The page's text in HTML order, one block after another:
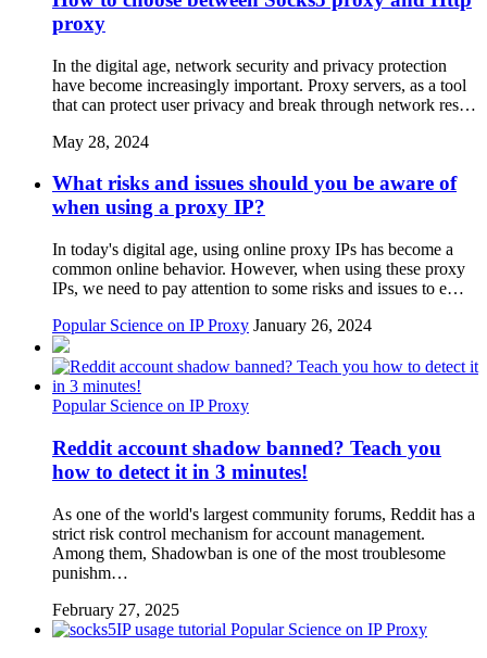
proxy
In the digital age, network security and privacy protection
have become increasingly important. Proxy servers, as a tool
that can protect user privacy and break through network res…
May 28, 2024
What risks and issues should you be aware of
when using a proxy IP?
In today's digital age, using online proxy IPs has become a
common online behavior. However, when using these proxy
IPs, we need to pay attention to some risks and issues to e…
Popular Science on IP Proxy January 26, 2024
Popular Science on IP Proxy
Reddit account shadow banned? Teach you
how to detect it in 3 minutes!
As one of the world's largest community forums, Reddit has a
strict risk control mechanism for account management.
Among them, Shadowban is one of the most troublesome
punishm…
February 27, 2025
Popular Science on IP Proxy